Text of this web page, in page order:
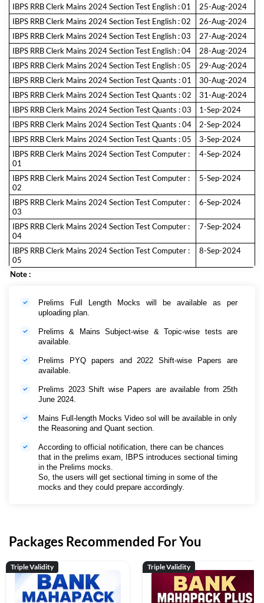
IBPS RRB Clerk Mains 2024 Section Test English : 01
25-Aug-2024
IBPS RRB Clerk Mains 2024 Section Test English : 02
26-Aug-2024
IBPS RRB Clerk Mains 2024 Section Test English : 03
27-Aug-2024
IBPS RRB Clerk Mains 2024 Section Test English : 04
28-Aug-2024
IBPS RRB Clerk Mains 2024 Section Test English : 05
29-Aug-2024
IBPS RRB Clerk Mains 2024 Section Test Quants : 01
30-Aug-2024
IBPS RRB Clerk Mains 2024 Section Test Quants : 02
31-Aug-2024
IBPS RRB Clerk Mains 2024 Section Test Quants : 03
1-Sep-2024
IBPS RRB Clerk Mains 2024 Section Test Quants : 04
2-Sep-2024
IBPS RRB Clerk Mains 2024 Section Test Quants : 05
3-Sep-2024
IBPS RRB Clerk Mains 2024 Section Test Computer :
01
4-Sep-2024
IBPS RRB Clerk Mains 2024 Section Test Computer :
02
5-Sep-2024
IBPS RRB Clerk Mains 2024 Section Test Computer :
03
6-Sep-2024
IBPS RRB Clerk Mains 2024 Section Test Computer :
04
7-Sep-2024
IBPS RRB Clerk Mains 2024 Section Test Computer :
05
8-Sep-2024
Note :
Prelims Full Length Mocks will be available as per
uploading plan.
Prelims & Mains Subject-wise & Topic-wise tests are
available.
Prelims PYQ papers and 2022 Shift-wise Papers are
available.
Prelims 2023 Shift wise Papers are available from 25th
June 2024.
Mains Full-length Mocks Video sol will be available in only
the Reasoning and Quant section.
According to official notification, there can be chances
that in the prelims exam, IBPS introduces sectional timing
in the Prelims mocks.
So, the users will get sectional timing in some of the
mocks and they could prepare accordingly.
Packages Recommended For You
Triple Validity Triple Validity